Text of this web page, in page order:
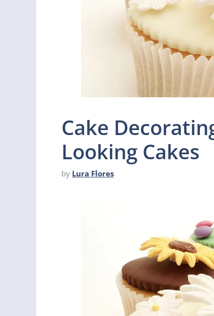
Cake
Looking Cakes
by Lura Flores